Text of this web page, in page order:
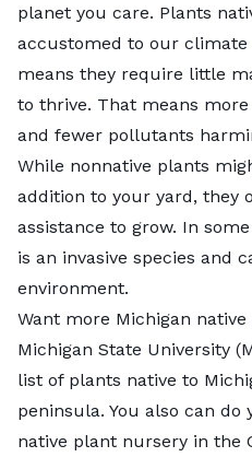
planet you care. Plants
accustomed to our climate
means they require little
to thrive. That means
and fewer pollutants
While nonnative plants
addition to your yard, they
assistance to grow. In
is an invasive species and
environment.
Want more Michigan
Michigan State University
list of plants native to
peninsula. You also can
native plant nursery in the